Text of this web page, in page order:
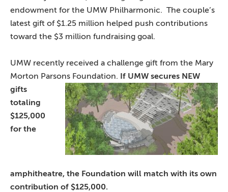
endowment for the UMW Philharmonic. The couple’s
latest gift of $1.25 million helped push contributions
toward the $3 million fundraising goal.
UMW recently received a challenge gift from the Mary
Morton Parsons Foundation. If UMW secures NEW
gifts
totaling
$125,000
for the
amphitheatre, the Foundation will match with its own
contribution of $125,000.